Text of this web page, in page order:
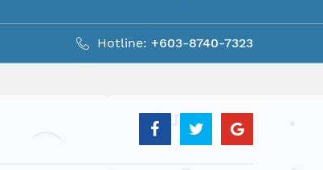
Hotline: +603-8740-7323